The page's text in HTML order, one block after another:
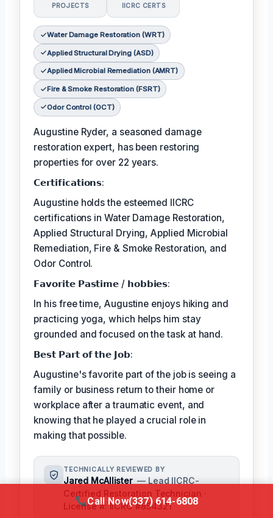
PROJECTS IICRC CERTS
Water Damage Restoration (WRT)
Applied Structural Drying (ASD)
Applied Microbial Remediation (AMRT)
Fire & Smoke Restoration (FSRT)
Odor Control (OCT)
Augustine Ryder, a seasoned damage
restoration expert, has been restoring
properties for over 22 years.
𝗖𝗲𝗿𝘁𝗶𝗳𝗶𝗰𝗮𝘁𝗶𝗼𝗻𝘀:
Augustine holds the esteemed IICRC
certifications in Water Damage Restoration,
Applied Structural Drying, Applied Microbial
Remediation, Fire & Smoke Restoration, and
Odor Control.
𝗙𝗮𝘃𝗼𝗿𝗶𝘁𝗲 𝗣𝗮𝘀𝘁𝗶𝗺𝗲 / 𝗵𝗼𝗯𝗯𝗶𝗲𝘀:
In his free time, Augustine enjoys hiking and
practicing yoga, which helps him stay
grounded and focused on the task at hand.
𝗕𝗲𝘀𝘁 𝗣𝗮𝗿𝘁 𝗼𝗳 𝘁𝗵𝗲 𝗝𝗼𝗯:
Augustine's favorite part of the job is seeing a
family or business return to their home or
workplace after a traumatic event, and
knowing that he played a crucial role in
making that possible.
TECHNICALLY REVIEWED BY
Jared McAllister — Lead IICRC-
Certified Restoration Technician ·
License #: IICRC #854321
Call Now(337) 614-6808